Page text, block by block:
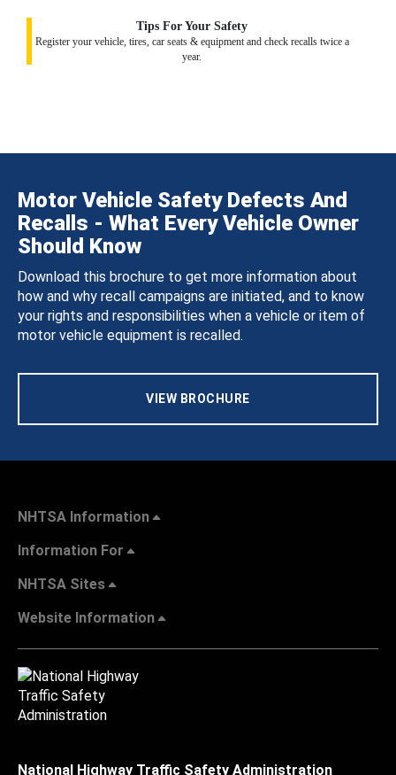
Tips For Your Safety
Register your vehicle, tires, car seats & equipment and check recalls twice a
year.
Motor Vehicle Safety Defects And
Recalls - What Every Vehicle Owner
Should Know
Download this brochure to get more information about
how and why recall campaigns are initiated, and to know
your rights and responsibilities when a vehicle or item of
motor vehicle equipment is recalled.
VIEW BROCHURE
NHTSA Information
Information For
NHTSA Sites
Website Information
National Highway Traffic Safety Administration